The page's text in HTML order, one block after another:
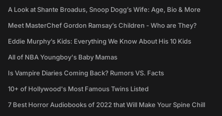
A Look at Shante Broadus, Snoop Dogg’s Wife: Age, Bio & More
Meet MasterChef Gordon Ramsay’s Children - Who are They?
Eddie Murphy’s Kids: Everything We Know About His 10 Kids
All of NBA Youngboy's Baby Mamas
Is Vampire Diaries Coming Back? Rumors VS. Facts
10+ of Hollywood's Most Famous Twins Listed
7 Best Horror Audiobooks of 2022 that Will Make Your Spine Chill